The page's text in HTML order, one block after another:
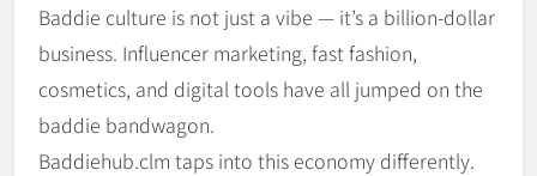
Baddie culture is not just a vibe — it’s a billion-dollar
business. Influencer marketing, fast fashion,
cosmetics, and digital tools have all jumped on the
baddie bandwagon.
Baddiehub.clm taps into this economy differently.